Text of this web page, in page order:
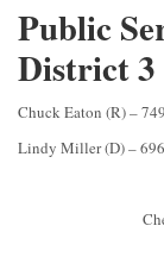
Public
District 3
Chuck Eaton (R) –
Lindy Miller (D) –